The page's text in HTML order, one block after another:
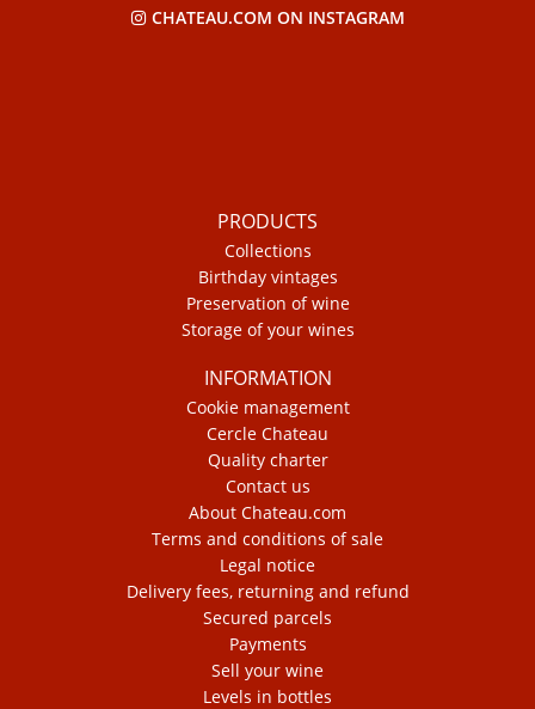
CHATEAU.COM ON INSTAGRAM
PRODUCTS
Collections
Birthday vintages
Preservation of wine
Storage of your wines
INFORMATION
Cookie management
Cercle Chateau
Quality charter
Contact us
About Chateau.com
Terms and conditions of sale
Legal notice
Delivery fees, returning and refund
Secured parcels
Payments
Sell your wine
Levels in bottles